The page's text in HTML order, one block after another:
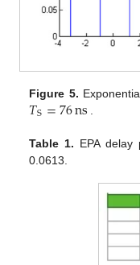
Figure 5.
𝑇S=76ns
Table 1. EPA delay
0.0613.